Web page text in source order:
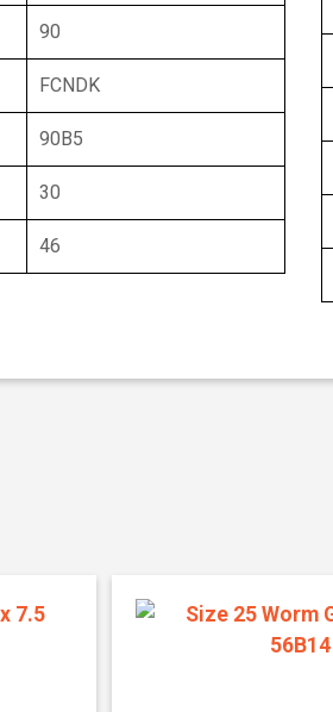
90
FCNDK
90B5
30
46